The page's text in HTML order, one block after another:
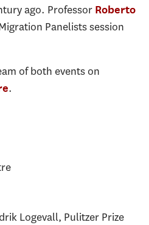
ago. Professor Roberto
Panelists session
of both events on
.
Logevall, Pulitzer Prize